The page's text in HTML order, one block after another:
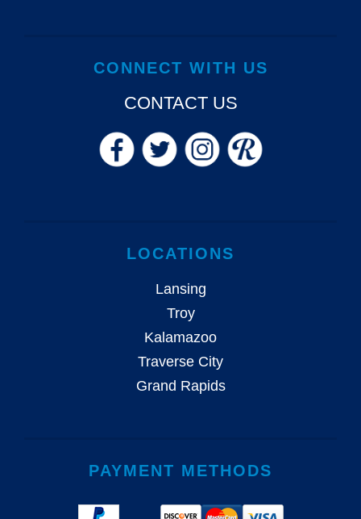
CONNECT WITH US
CONTACT US
LOCATIONS
Lansing
Troy
Kalamazoo
Traverse City
Grand Rapids
PAYMENT METHODS